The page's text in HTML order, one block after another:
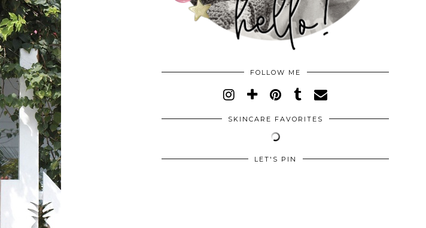
FOLLOW ME
SKINCARE FAVORITES
LET'S PIN